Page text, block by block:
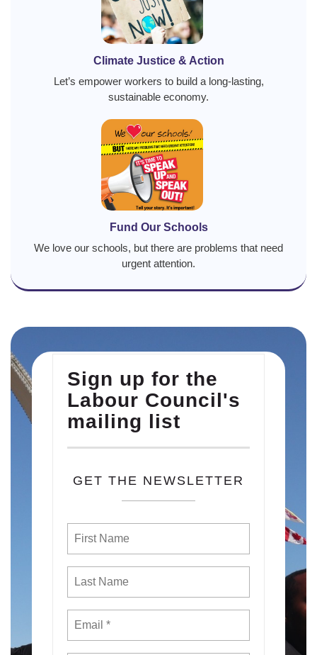
Climate Justice & Action
Let’s empower workers to build a long-lasting,
sustainable economy.
Fund Our Schools
We love our schools, but there are problems that need
urgent attention.
Sign up for the
Labour Council's
mailing list
GET THE NEWSLETTER